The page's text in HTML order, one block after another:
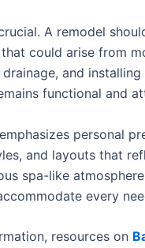
A remodel
could arise from
and
functional and
personal
and layouts that
spa-like
every
resources on